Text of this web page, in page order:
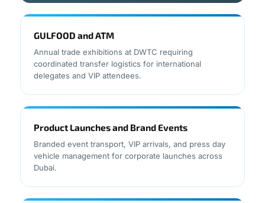
GULFOOD and ATM
Annual trade exhibitions at DWTC requiring
coordinated transfer logistics for international
delegates and VIP attendees.
Product Launches and Brand Events
Branded event transport, VIP arrivals, and press day
vehicle management for corporate launches across
Dubai.